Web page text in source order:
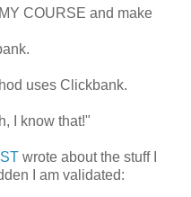
COURSE and make
uses Clickbank.
I know that!"
wrote about the stuff I
I am validated: